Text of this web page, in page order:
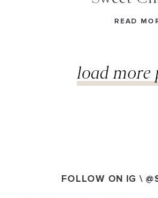
READ
load more
FOLLOW ON IG \